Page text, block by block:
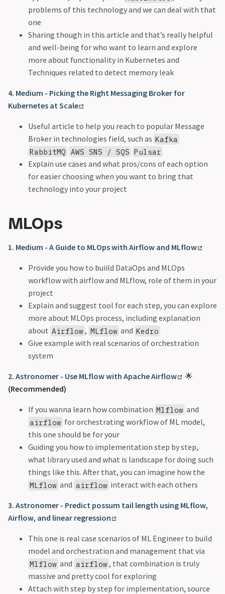
problems of this technology and we can deal with that
one
Sharing though in this article and that’s really helpful
and well-being for who want to learn and explore
more about functionality in Kubernetes and
Techniques related to detect memory leak
4. Medium - Picking the Right Messaging Broker for
Kubernetes at Scale
Useful article to help you reach to popular Message
Broker in technologies field, such as Kafka
RabbitMQ AWS SNS / SQS Pulsar
Explain use cases and what pros/cons of each option
for easier choosing when you want to bring that
technology into your project
MLOps
1. Medium - A Guide to MLOps with Airflow and MLflow
Provide you how to buiild DataOps and MLOps
workflow with airflow and MLflow, role of them in your
project
Explain and suggest tool for each step, you can explore
more about MLOps process, including explanation
about Airflow, MLflow and Kedro
Give example with real scenarios of orchestration
system
2. Astronomer - Use MLflow with Apache Airflow
🌟
(Recommended)
If you wanna learn how combination Mlflow and
airflow for orchestrating workflow of ML model,
this one should be for your
Guiding you how to implementation step by step,
what library used and what is landscape for doing such
things like this. After that, you can imagine how the
MLflow and airflow interact with each others
3. Astronomer - Predict possum tail length using MLflow,
Airflow, and linear regression
This one is real case scenarios of ML Engineer to build
model and orchestration and management that via
Mlflow and airflow, that combination is truly
massive and pretty cool for exploring
Attach with step by step for implementation, source